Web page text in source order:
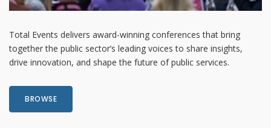
Total Events delivers award-winning conferences that bring
together the public sector’s leading voices to share insights,
drive innovation, and shape the future of public services.
BROWSE